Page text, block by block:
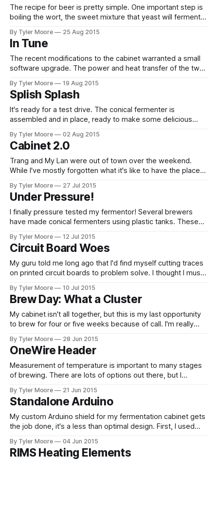
stressful when I snapped
The recipe for beer is pretty simple. One important step is
boiling the wort, the sweet mixture that yeast will ferment
its magic, but not before the wort is cooled back down or
the yeast meets the same quick,
By Tyler Moore 25 Aug 2015
In Tune
The recent modifications to the cabinet warranted a small
software upgrade. The power and heat transfer of the two
throttled in-line water heater element, can increase the
temperature of the fluid much faster than the thermoelectric
chips I was using previously. The
By Tyler Moore 19 Aug 2015
Splish Splash
It's ready for a test drive. The conical fermenter is
assembled and in place, ready to make some delicious
last part needed was a clean-in-place system. Since my
fermenter is so challenging to get in and out of its
By Tyler Moore 02 Aug 2015
Cabinet 2.0
Trang and My Lan were out of town over the weekend.
While I've mostly forgotten what it's like to have the place
academic manuscript and, of course, the brewery. Between
the broken cabinet fan, the
By Tyler Moore 27 Jul 2015
Under Pressure!
I finally pressure tested my fermentor! Several brewers
have made conical fermenters using plastic tanks. These
allows the removal of trub (dead yeast) without transferring
to a whole new vessel. The disadvantage is setting up a
conical fermenter
By Tyler Moore 12 Jul 2015
Circuit Board Woes
My guru told me long ago that I'd find myself cutting traces
on printed circuit boards to problem solve. I thought I must
problems, but I found that the FTDI problem with my valve
board was electronic, not software.
By Tyler Moore 10 Jul 2015
Brew Day: What a Cluster
My cabinet isn't all together, but this is my last opportunity
to brew for four or five weeks because of call. I'm really
extract batches before I've got
By Tyler Moore 28 Jun 2015
OneWire Header
Measurement of temperature is important to many stages
of brewing. There are lots of options out there, but I
is that it's not just a thermocouple or thermistor but a self
contained chip with which you communicate
By Tyler Moore 21 Jun 2015
Standalone Arduino
My custom Arduino shield for my fermentation cabinet gets
the job done, it's a less than optimal design. First, I used
have been much more elegant to use integrated
components with multiple optocouplers and multiple
By Tyler Moore 04 Jun 2015
RIMS Heating Elements